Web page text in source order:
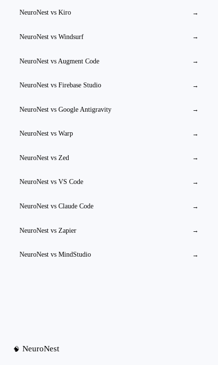
NeuroNest vs Kiro →
NeuroNest vs Windsurf →
NeuroNest vs Augment Code →
NeuroNest vs Firebase Studio →
NeuroNest vs Google Antigravity →
NeuroNest vs Warp →
NeuroNest vs Zed →
NeuroNest vs VS Code →
NeuroNest vs Claude Code →
NeuroNest vs Zapier →
NeuroNest vs MindStudio →
🧠 NeuroNest